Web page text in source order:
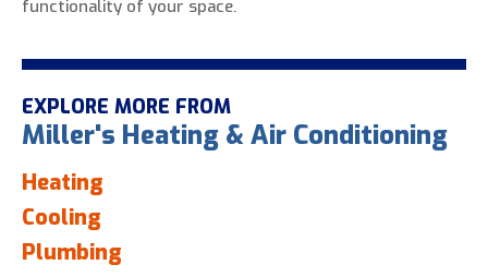
functionality of your space.
EXPLORE MORE FROM
Miller's Heating & Air Conditioning
Heating
Cooling
Plumbing